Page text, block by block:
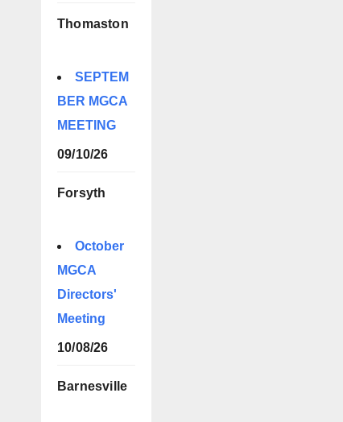
Thomaston
SEPTEM
BER MGCA
MEETING
09/10/26
Forsyth
October
MGCA
Directors'
Meeting
10/08/26
Barnesville